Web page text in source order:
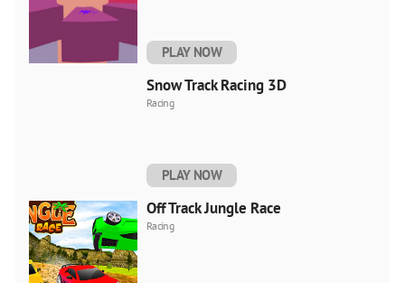
PLAY NOW
Snow Track Racing 3D
Racing
PLAY NOW
Off Track Jungle Race
Racing